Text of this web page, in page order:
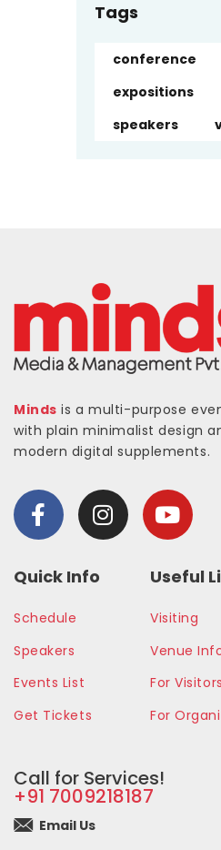
Tags
conference
expositions
speakers
Minds is a multi-purpose
with plain minimalist design
modern digital supplements.
Quick Info
Schedule
Speakers
Events List
Get Tickets
Useful
Visiting
Venue
For Visitors
For
Call for Services!
+91 7009218187
Email Us